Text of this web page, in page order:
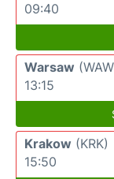
09:40
Warsaw
13:15
Krakow (KRK)
15:50